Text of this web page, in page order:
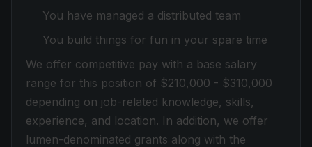
You have managed a distributed team
You build things for fun in your spare time
We offer competitive pay with a base salary
range for this position of $210,000 - $310,000
depending on job-related knowledge, skills,
experience, and location. In addition, we offer
lumen-denominated grants along with the